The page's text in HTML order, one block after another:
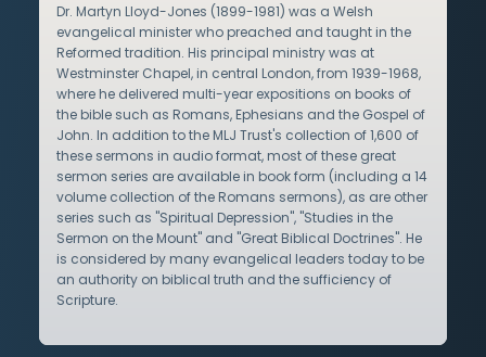
Dr. Martyn Lloyd-Jones (1899-1981) was a Welsh
evangelical minister who preached and taught in the
Reformed tradition. His principal ministry was at
Westminster Chapel, in central London, from 1939-1968,
where he delivered multi-year expositions on books of
the bible such as Romans, Ephesians and the Gospel of
John. In addition to the MLJ Trust's collection of 1,600 of
these sermons in audio format, most of these great
sermon series are available in book form (including a 14
volume collection of the Romans sermons), as are other
series such as "Spiritual Depression", "Studies in the
Sermon on the Mount" and "Great Biblical Doctrines". He
is considered by many evangelical leaders today to be
an authority on biblical truth and the sufficiency of
Scripture.